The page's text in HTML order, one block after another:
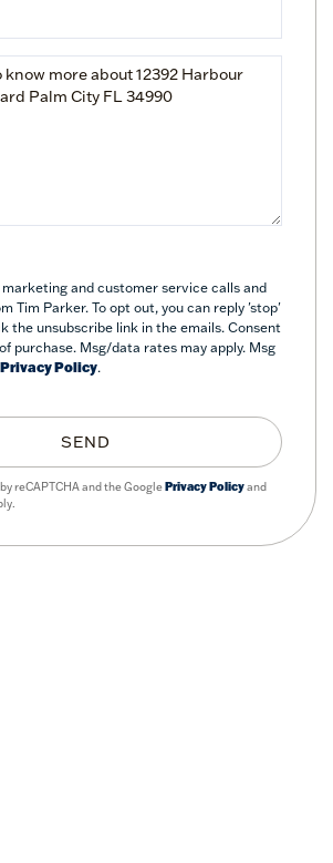
and customer service calls and
Tim Parker. To opt out, you can reply 'stop'
the unsubscribe link in the emails. Consent
purchase. Msg/data rates may apply. Msg
Privacy Policy.
SEND
reCAPTCHA and the GooglePrivacy Policyand